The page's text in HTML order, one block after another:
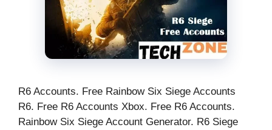
R6 Accounts. Free Rainbow Six Siege Accounts
R6. Free R6 Accounts Xbox. Free R6 Accounts.
Rainbow Six Siege Account Generator. R6 Siege